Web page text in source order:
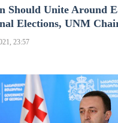
Should Unite Around
Elections, UNM
23:57